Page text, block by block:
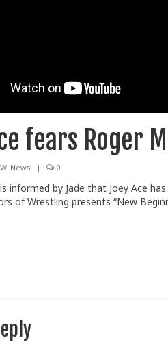
fears Roger
News | 0
informed by Jade that Joey Ace
of Wrestling presents “New